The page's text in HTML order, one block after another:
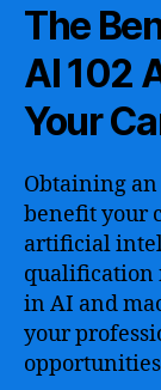
The
AI 102
Your
Obtaining
benefit your
artificial
qualification
in AI and
your